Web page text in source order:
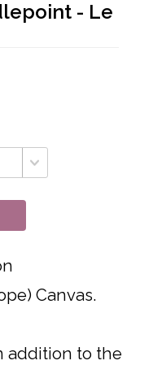
- Le
Canvas.
addition to the